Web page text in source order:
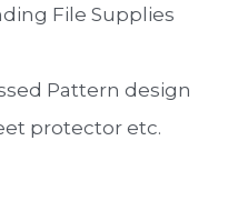
File Supplies
Pattern design
protector etc.